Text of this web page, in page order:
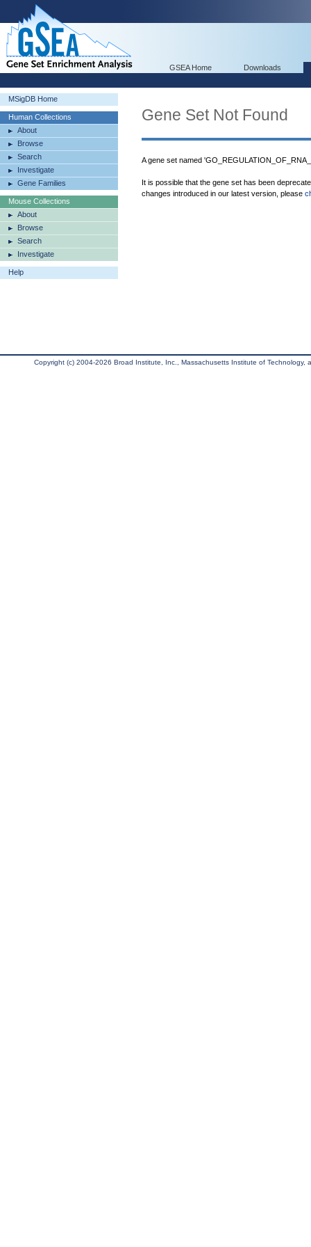
GSEA Home Downloads
MSigDB Home
Human Collections
About
Browse
Search
Investigate
Gene Families
Mouse Collections
About
Browse
Search
Investigate
Help
Gene Set Not Found
A gene set named
It is possible that the gene set has been
changes introduced in our latest version, please
Copyright (c) 2004-2026 Broad Institute, Inc., Massachusetts Institute of Technology,